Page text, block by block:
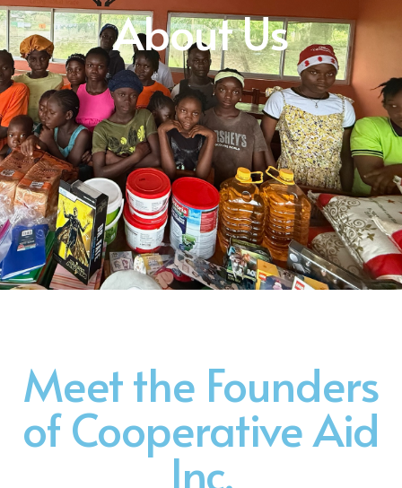
About Us
Meet the Founders
of Cooperative Aid
Inc.